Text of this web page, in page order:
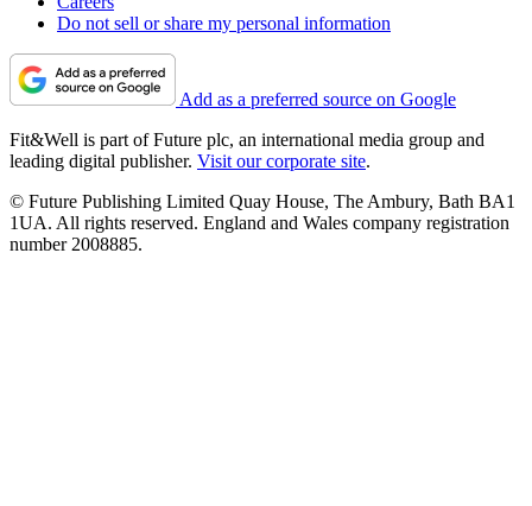
Do not sell or share my personal information
Add as a preferred source on Google
Fit&Well is part of Future plc, an international media group and
leading digital publisher. Visit our corporate site.
© Future Publishing Limited Quay House, The Ambury, Bath BA1
1UA. All rights reserved. England and Wales company registration
number 2008885.